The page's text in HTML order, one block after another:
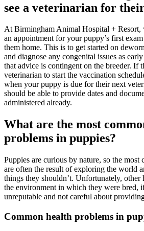
see a veterinarian for
At Birmingham Animal Hospital + Resort,
an appointment for your puppy’s first
them home. This is to get started on
and diagnose any congenital issues as
that advice is contingent on the breeder. If
veterinarian to start the vaccination
when your puppy is due for their next
should be able to provide dates and
administered already.
What are the most
problems in puppies?
Puppies are curious by nature, so the most
are often the result of exploring the world
things they shouldn’t. Unfortunately, other
the environment in which they were bred,
unreputable and not careful about
Common health problems in